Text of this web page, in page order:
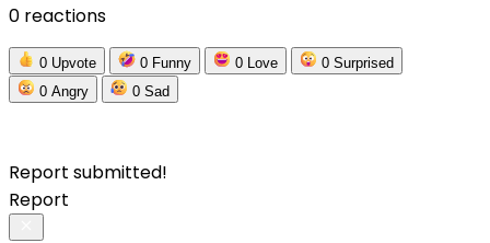
0 reactions
0 Upvote 0 Funny 0 Love 0 Surprised
0 Angry 0 Sad
Report submitted!
Report